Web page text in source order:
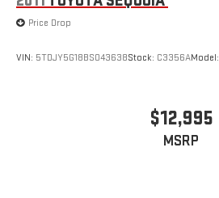
Price Drop
VIN: 5TDJY5G18BS043638Stock: C3356AModel:
$12,995
MSRP